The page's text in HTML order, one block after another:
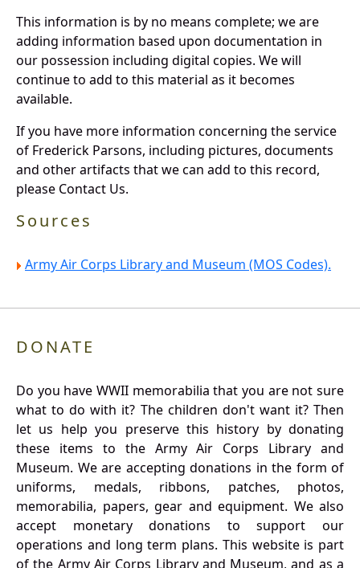
This information is by no means complete; we are
adding information based upon documentation in
our possession including digital copies. We will
continue to add to this material as it becomes
available.
If you have more information concerning the service
of Frederick Parsons, including pictures, documents
and other artifacts that we can add to this record,
please Contact Us.
Sources
Army Air Corps Library and Museum (MOS Codes).
DONATE
Do you have WWII memorabilia that you are not sure
what to do with it? The children don't want it? Then
let us help you preserve this history by donating
these items to the Army Air Corps Library and
Museum. We are accepting donations in the form of
uniforms, medals, ribbons, patches, photos,
memorabilia, papers, gear and equipment. We also
accept monetary donations to support our
operations and long term plans. This website is part
of the Army Air Corps Library and Museum, and as a